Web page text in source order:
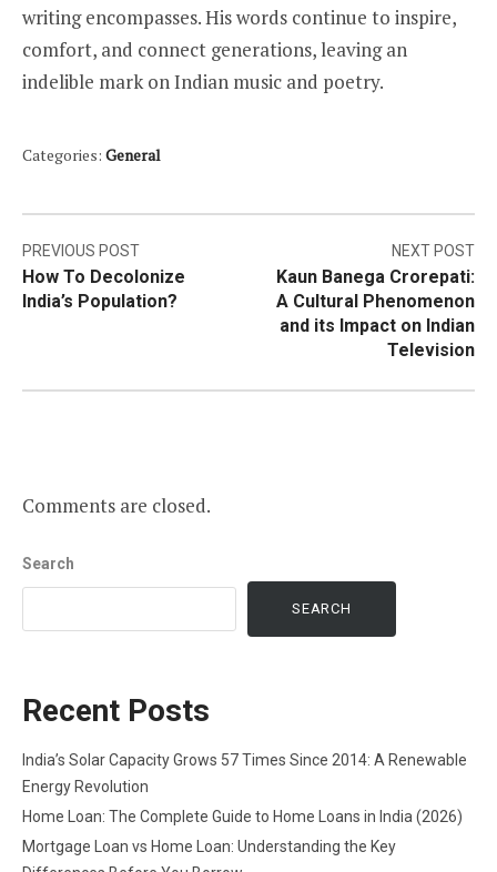
writing encompasses. His words continue to inspire,
comfort, and connect generations, leaving an
indelible mark on Indian music and poetry.
Categories: General
Post
navigation
PREVIOUS POST
How To Decolonize
India’s Population?
NEXT POST
Kaun Banega Crorepati:
A Cultural Phenomenon
and its Impact on Indian
Television
Comments are closed.
Search
SEARCH
Recent Posts
India’s Solar Capacity Grows 57 Times Since 2014: A Renewable
Energy Revolution
Home Loan: The Complete Guide to Home Loans in India (2026)
Mortgage Loan vs Home Loan: Understanding the Key